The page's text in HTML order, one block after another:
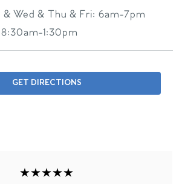
Wed & Thu & Fri: 6am-7pm
8:30am-1:30pm
GET DIRECTIONS
★★★★★